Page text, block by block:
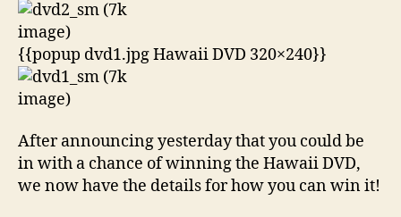
{{popup dvd1.jpg Hawaii DVD 320×240}}
After announcing yesterday that you could be
in with a chance of winning the Hawaii DVD,
we now have the details for how you can win it!